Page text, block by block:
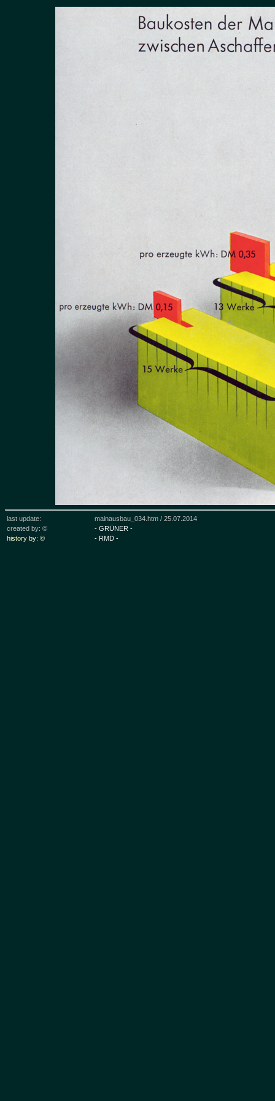
last update: mainausbau_034.htm / 25.07.2014
created by: ©
- GRÜNER -
history by: ©
- RMD -